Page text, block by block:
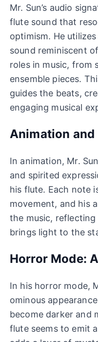
Mr. Sun’s audio
flute sound that
optimism. He
sound reminiscent
roles in music, from
ensemble pieces.
guides the beats,
engaging musical
Animation
In animation, Mr.
and spirited
his flute. Each note
movement, and his
the music,
brings light to the
Horror Mode:
In his horror mode,
ominous
become darker and
flute seems to emit